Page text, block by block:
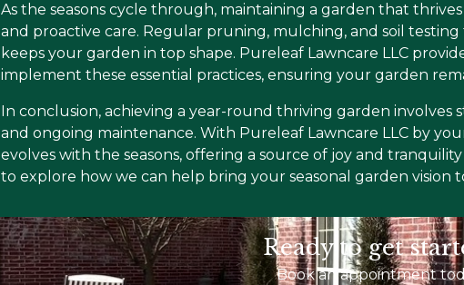
As the seasons cycle through, maintaining a garden that
and proactive care. Regular pruning, mulching, and soil
keeps your garden in top shape. Pureleaf Lawncare LLC
implement these essential practices, ensuring your garden
In conclusion, achieving a year-round thriving garden involves
and ongoing maintenance. With Pureleaf Lawncare LLC by
evolves with the seasons, offering a source of joy and
to explore how we can help bring your seasonal garden vision
Ready to get
Book an appointment